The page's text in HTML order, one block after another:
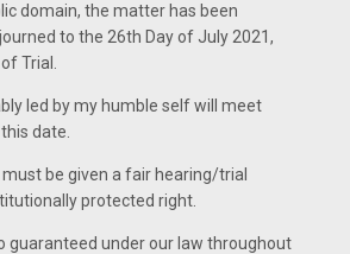
domain, the matter has been
to the 26th Day of July 2021,
Trial.
led by my humble self will meet
date.
be given a fair hearing/trial
protected right.
guaranteed under our law throughout